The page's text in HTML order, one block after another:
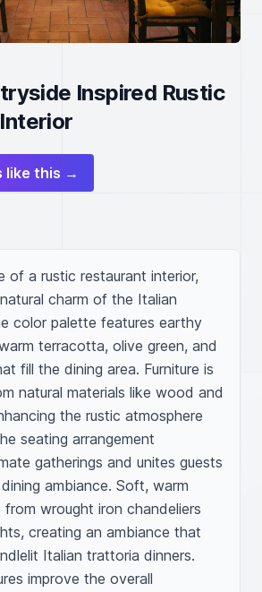
Inspired Rustic
like this →
of a rustic restaurant interior,
charm of the Italian
color palette features earthy
terracotta, olive green, and
fill the dining area. Furniture is
natural materials like wood and
the rustic atmosphere
seating arrangement
gatherings and unites guests
ambiance. Soft, warm
from wrought iron chandeliers
creating an ambiance that
Italian trattoria dinners.
improve the overall